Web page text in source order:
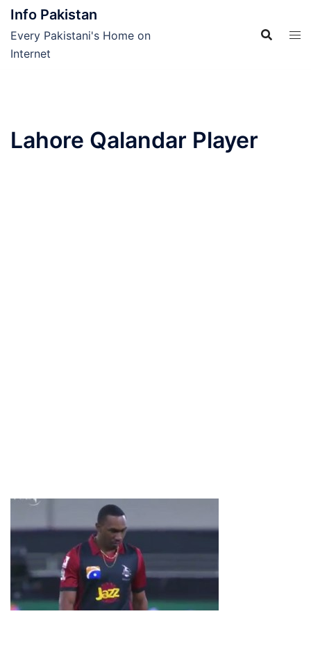
Skip
content
Info Pakistan
Every Pakistani's Home on
Internet
Lahore Qalandar Player